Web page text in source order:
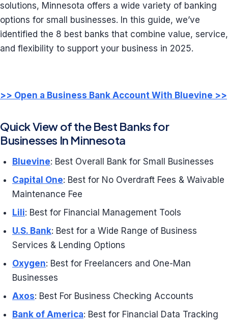
solutions, Minnesota offers a wide variety of banking
options for small businesses. In this guide, we’ve
identified the 8 best banks that combine value, service,
and flexibility to support your business in 2025.
>> Open a Business Bank Account With Bluevine >>
Quick View of the Best Banks for
Businesses In Minnesota
Bluevine: Best Overall Bank for Small Businesses
Capital One: Best for No Overdraft Fees & Waivable
Maintenance Fee
Lili: Best for Financial Management Tools
U.S. Bank: Best for a Wide Range of Business
Services & Lending Options
Oxygen: Best for Freelancers and One-Man
Businesses
Axos: Best For Business Checking Accounts
Bank of America: Best for Financial Data Tracking